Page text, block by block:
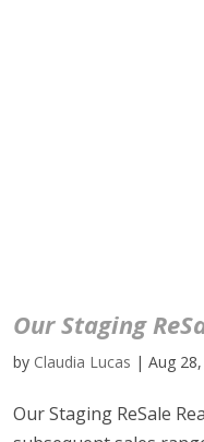
Our Staging
by Claudia Lucas | Aug
Our Staging ReSale